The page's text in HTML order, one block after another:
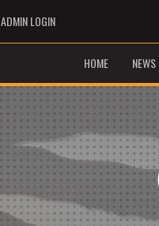
ADMIN LOGINADMIN LOGIN
HOME NEWS